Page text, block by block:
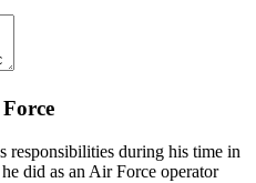
responsibilities during his time in
did as an Air Force operator